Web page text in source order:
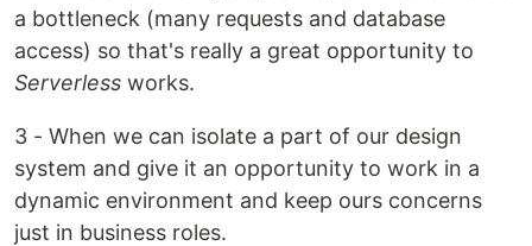
a bottleneck (many requests and database
access) so that's really a great opportunity to
Serverless works.
3 - When we can isolate a part of our design
system and give it an opportunity to work in a
dynamic environment and keep ours concerns
just in business roles.